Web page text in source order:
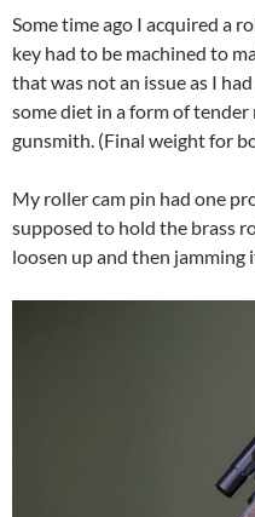
Some time ago I acquired a
key had to be machined to
that was not an issue as I
some diet in a form of
gunsmith. (Final weight for
My roller cam pin had one
supposed to hold the brass
loosen up and then jamming